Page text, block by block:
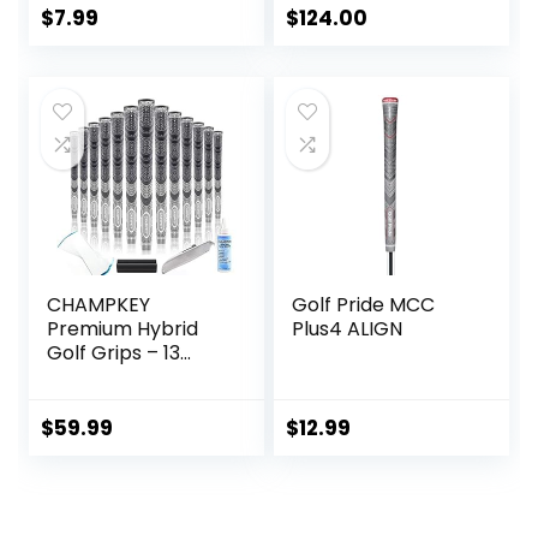
$7.99
Piece Golf Grip
$124.00
CHAMPKEY
Premium Hybrid
Golf Grips – 13
Choose Between
$59.99
Golf Pride MCC
Plus4 ALIGN
$12.99